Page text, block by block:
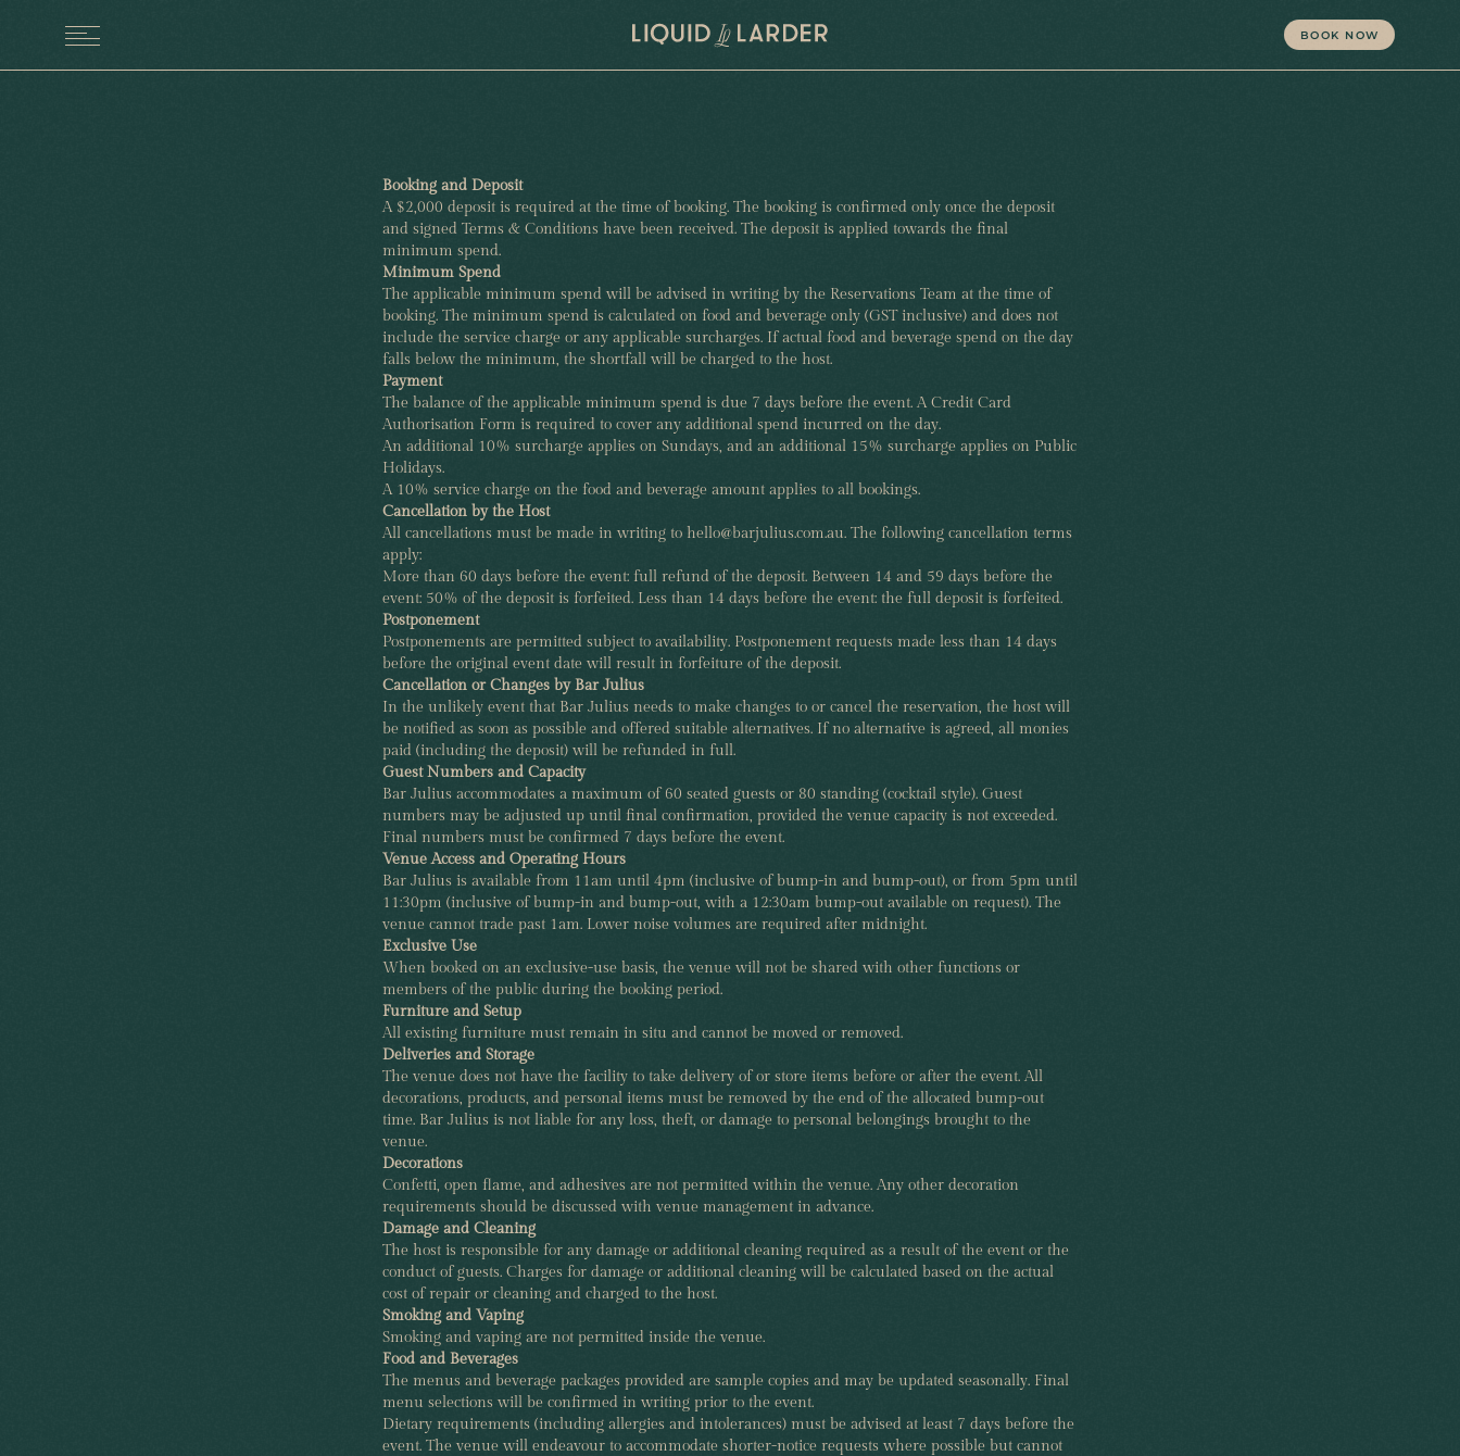
MENU
BOOK NOW
Booking and Deposit
A $2,000 deposit is required at the time of booking. The booking is confirmed only once the deposit
and signed Terms & Conditions have been received. The deposit is applied towards the final
minimum spend.
Minimum Spend
The applicable minimum spend will be advised in writing by the Reservations Team at the time of
booking. The minimum spend is calculated on food and beverage only (GST inclusive) and does not
include the service charge or any applicable surcharges. If actual food and beverage spend on the day
falls below the minimum, the shortfall will be charged to the host.
Payment
The balance of the applicable minimum spend is due 7 days before the event. A Credit Card
Authorisation Form is required to cover any additional spend incurred on the day.
An additional 10% surcharge applies on Sundays, and an additional 15% surcharge applies on Public
Holidays.
A 10% service charge on the food and beverage amount applies to all bookings.
Cancellation by the Host
All cancellations must be made in writing to hello@barjulius.com.au. The following cancellation terms
apply:
More than 60 days before the event: full refund of the deposit. Between 14 and 59 days before the
event: 50% of the deposit is forfeited. Less than 14 days before the event: the full deposit is forfeited.
Postponement
Postponements are permitted subject to availability. Postponement requests made less than 14 days
before the original event date will result in forfeiture of the deposit.
Cancellation or Changes by Bar Julius
In the unlikely event that Bar Julius needs to make changes to or cancel the reservation, the host will
be notified as soon as possible and offered suitable alternatives. If no alternative is agreed, all monies
paid (including the deposit) will be refunded in full.
Guest Numbers and Capacity
Bar Julius accommodates a maximum of 60 seated guests or 80 standing (cocktail style). Guest
numbers may be adjusted up until final confirmation, provided the venue capacity is not exceeded.
Final numbers must be confirmed 7 days before the event.
Venue Access and Operating Hours
Bar Julius is available from 11am until 4pm (inclusive of bump-in and bump-out), or from 5pm until
11:30pm (inclusive of bump-in and bump-out, with a 12:30am bump-out available on request). The
venue cannot trade past 1am. Lower noise volumes are required after midnight.
Exclusive Use
When booked on an exclusive-use basis, the venue will not be shared with other functions or
members of the public during the booking period.
Furniture and Setup
All existing furniture must remain in situ and cannot be moved or removed.
Deliveries and Storage
The venue does not have the facility to take delivery of or store items before or after the event. All
decorations, products, and personal items must be removed by the end of the allocated bump-out
time. Bar Julius is not liable for any loss, theft, or damage to personal belongings brought to the
venue.
Decorations
Confetti, open flame, and adhesives are not permitted within the venue. Any other decoration
requirements should be discussed with venue management in advance.
Damage and Cleaning
The host is responsible for any damage or additional cleaning required as a result of the event or the
conduct of guests. Charges for damage or additional cleaning will be calculated based on the actual
cost of repair or cleaning and charged to the host.
Smoking and Vaping
Smoking and vaping are not permitted inside the venue.
Food and Beverages
The menus and beverage packages provided are sample copies and may be updated seasonally. Final
menu selections will be confirmed in writing prior to the event.
Dietary requirements (including allergies and intolerances) must be advised at least 7 days before the
event. The venue will endeavour to accommodate shorter-notice requests where possible but cannot